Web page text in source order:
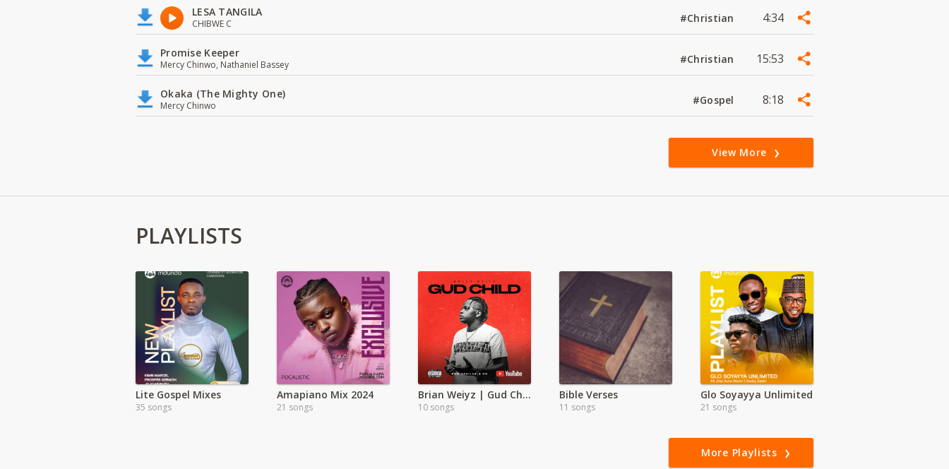
LESA TANGILA
CHIBWE C #Christian 4:34
Promise Keeper
Mercy Chinwo, Nathaniel Bassey #Christian 15:53
Okaka (The Mighty One)
Mercy Chinwo #Gospel 8:18
View More
PLAYLISTS
Lite Gospel Mixes
35 songs
Amapiano Mix 2024
21 songs
Brian Weiyz | Gud Child | Full Album
10 songs
Bible Verses
11 songs
Glo Soyayya Unlimited
21 songs
More Playlists